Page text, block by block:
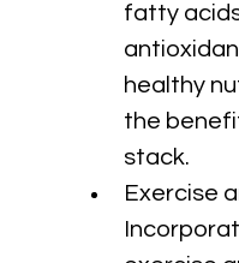
fatty
healthy
the
stack.
Exercise